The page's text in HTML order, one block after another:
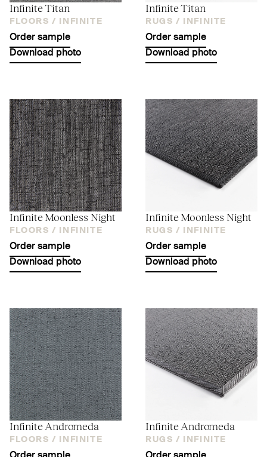
Infinite Titan
FLOORS / INFINITE
Order sample
Download photo
Infinite Titan
RUGS / INFINITE
Order sample
Download photo
Infinite Moonless Night
FLOORS / INFINITE
Order sample
Download photo
Infinite Moonless Night
RUGS / INFINITE
Order sample
Download photo
Infinite Andromeda
FLOORS / INFINITE
Infinite Andromeda
RUGS / INFINITE